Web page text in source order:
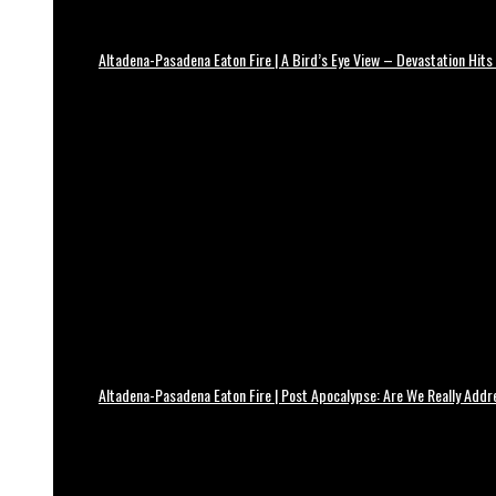
Altadena-Pasadena Eaton Fire | A Bird’s Eye View – Devastation Hits
Altadena-Pasadena Eaton Fire | Post Apocalypse: Are We Really